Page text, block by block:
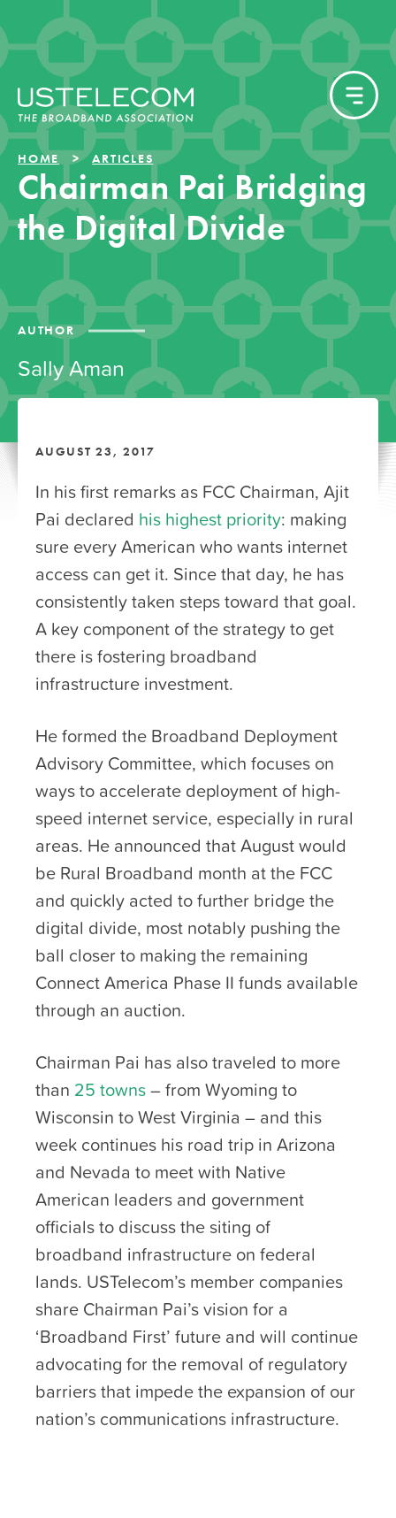
AUTHOR
Sally Aman
HOME ARTICLES
Chairman Pai Bridging
the Digital Divide
AUGUST 23, 2017
In his first remarks as FCC Chairman, Ajit
Pai declared his highest priority: making
sure every American who wants internet
access can get it. Since that day, he has
consistently taken steps toward that goal.
A key component of the strategy to get
there is fostering broadband
infrastructure investment.
He formed the Broadband Deployment
Advisory Committee, which focuses on
ways to accelerate deployment of high-
speed internet service, especially in rural
areas. He announced that August would
be Rural Broadband month at the FCC
and quickly acted to further bridge the
digital divide, most notably pushing the
ball closer to making the remaining
Connect America Phase II funds available
through an auction.
Chairman Pai has also traveled to more
than 25 towns– from Wyoming to
Wisconsin to West Virginia – and this
week continues his road trip in Arizona
and Nevada to meet with Native
American leaders and government
officials to discuss the siting of
broadband infrastructure on federal
lands. USTelecom’s member companies
share Chairman Pai’s vision for a
‘Broadband First’ future and will continue
advocating for the removal of regulatory
barriers that impede the expansion of our
nation’s communications infrastructure.